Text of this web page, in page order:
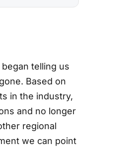
telling us
Based on
in the industry,
and no longer
regional
we can point